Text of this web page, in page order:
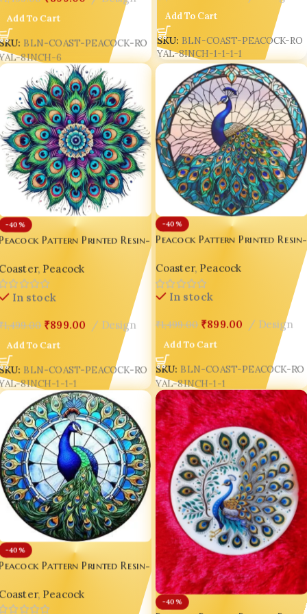
Add To Cart
BLN-COAST-PEACOCK-RO
8INCH-6
Add To Cart
SKU: BLN-COAST-PEACOCK-RO
YAL-8INCH-1-1-1-1
-40%
Pattern Printed Resin-
Peacock Décor 🦚✨ D4
, Peacock
In stock
1,499.00 ₹899.00 Design
Add To Cart
BLN-COAST-PEACOCK-RO
8INCH-1-1-1
-40%
Peacock Pattern Printed Resin-
Indian Peacock Décor 🦚✨ D3
Coaster, Peacock
In stock
₹1,499.00 ₹899.00 Design
Add To Cart
SKU: BLN-COAST-PEACOCK-RO
YAL-8INCH-1-1
-40%
Pattern Printed Resin-
Peacock Décor 🦚✨ D2
, Peacock
-40%